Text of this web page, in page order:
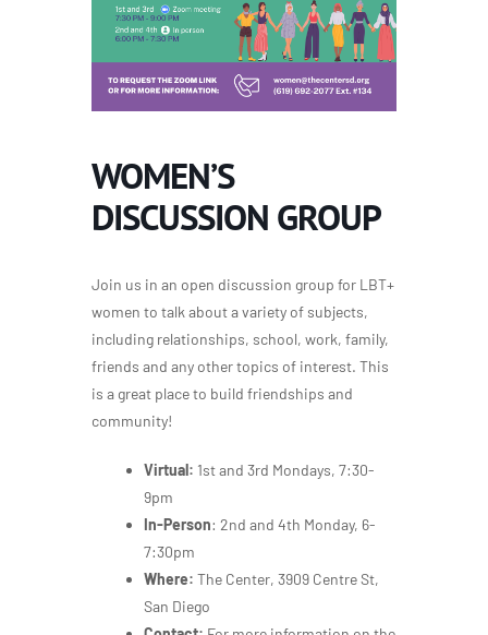
WOMEN’S
DISCUSSION GROUP
Join us in an open discussion group for LBT+
women to talk about a variety of subjects,
including relationships, school, work, family,
friends and any other topics of interest. This
is a great place to build friendships and
community!
Virtual: 1st and 3rd Mondays, 7:30-
9pm
In-Person: 2nd and 4th Monday, 6-
7:30pm
Where: The Center, 3909 Centre St,
San Diego